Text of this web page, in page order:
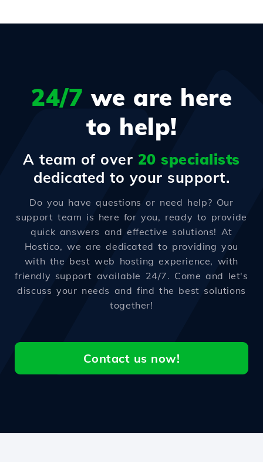
24/7 we are here
to help!
A team of over 20 specialists
dedicated to your support.
Do you have questions or need help? Our
support team is here for you, ready to provide
quick answers and effective solutions! At
Hostico, we are dedicated to providing you
with the best web hosting experience, with
friendly support available 24/7. Come and let's
discuss your needs and find the best solutions
together!
Contact us now!